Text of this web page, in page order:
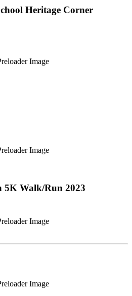
Heritage Corner
5K Walk/Run 2023